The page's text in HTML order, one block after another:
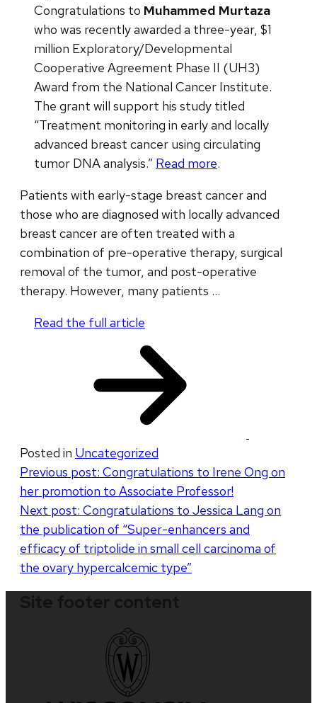
Congratulations to Muhammed Murtaza
who was recently awarded a three-year, $1
million Exploratory/Developmental
Cooperative Agreement Phase II (UH3)
Award from the National Cancer Institute.
The grant will support his study titled
“Treatment monitoring in early and locally
advanced breast cancer using circulating
tumor DNA analysis.” Read more.
Patients with early-stage breast cancer and
those who are diagnosed with locally advanced
breast cancer are often treated with a
combination of pre-operative therapy, surgical
removal of the tumor, and post-operative
therapy. However, many patients …
Read the full article
Posted in Uncategorized
Post
navigation
Previous post: Congratulations to Irene Ong on
her promotion to Associate Professor!
Next post: Congratulations to Jessica Lang on
the publication of “Super-enhancers and
efficacy of triptolide in small cell carcinoma of
the ovary hypercalcemic type”